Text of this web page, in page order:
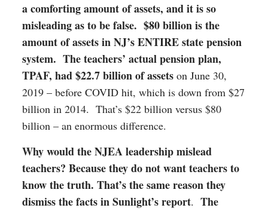
a comforting amount of assets, and it is so
misleading as to be false. $80 billion is the
amount of assets in NJ’s ENTIRE state pension
system. The teachers’ actual pension plan,
TPAF, had $22.7 billion of assetson June 30,
2019 – before COVID hit, which is down from $27
billion in 2014. That’s $22 billion versus $80
billion – an enormous difference.
Why would the NJEA leadership mislead
teachers? Because they do not want teachers to
know the truth. That’s the same reason they
dismiss the facts in Sunlight’s report. The